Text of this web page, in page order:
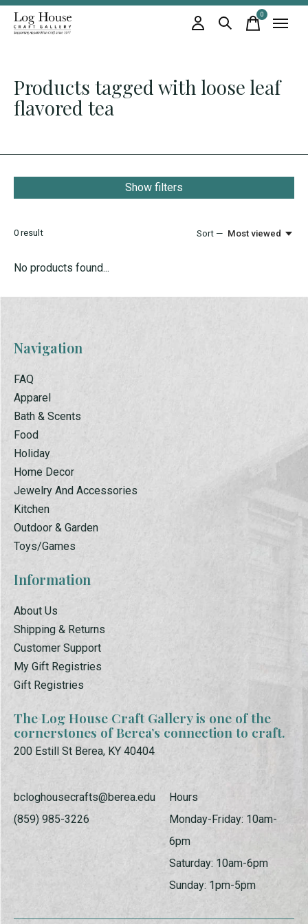
0items
Products tagged with loose leaf
flavored tea
Show filters
0 result Sort — Most viewed
No products found...
Navigation
FAQ
Apparel
Bath & Scents
Food
Holiday
Home Decor
Jewelry And Accessories
Kitchen
Outdoor & Garden
Toys/Games
Information
About Us
Shipping & Returns
Customer Support
My Gift Registries
Gift Registries
The Log House Craft Gallery is one of the
cornerstones of Berea’s connection to craft.
200 Estill St Berea, KY 40404
bcloghousecrafts@berea.edu
(859) 985-3226
Hours
Monday-Friday: 10am-
6pm
Saturday: 10am-6pm
Sunday: 1pm-5pm